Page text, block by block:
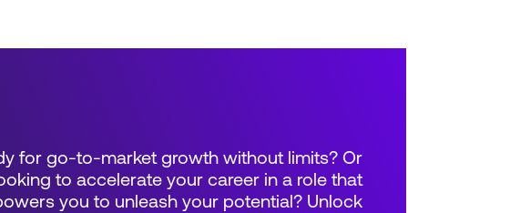
for go-to-market growth without limits? Or
to accelerate your career in a role that
you to unleash your potential? Unlock